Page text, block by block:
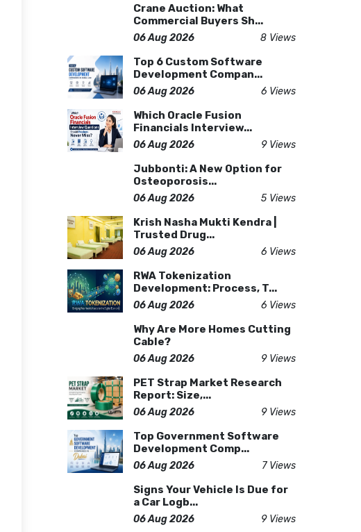
Crane Auction: What
Commercial Buyers Sh...
06 Aug 2026 8 Views
Top 6 Custom Software
Development Compan...
06 Aug 2026 6 Views
Which Oracle Fusion
Financials Interview...
06 Aug 2026 9 Views
Jubbonti: A New Option for
Osteoporosis...
06 Aug 2026 5 Views
Krish Nasha Mukti Kendra |
Trusted Drug...
06 Aug 2026 6 Views
RWA Tokenization
Development: Process, T...
06 Aug 2026 6 Views
Why Are More Homes Cutting
Cable?
06 Aug 2026 9 Views
PET Strap Market Research
Report: Size,...
06 Aug 2026 9 Views
Top Government Software
Development Comp...
06 Aug 2026 7 Views
Signs Your Vehicle Is Due for
a Car Logb...
06 Aug 2026 9 Views